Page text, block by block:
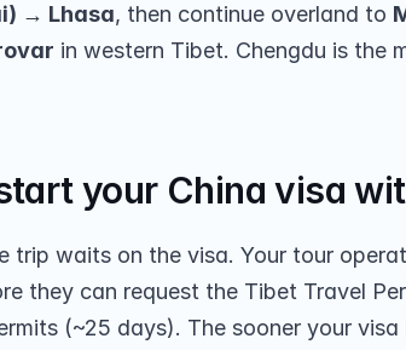
→ Lhasa, then continue overland to
in western Tibet. Chengdu is the
your China visa
trip waits on the visa. Your tour
they can request the Tibet Travel
(~25 days). The sooner your